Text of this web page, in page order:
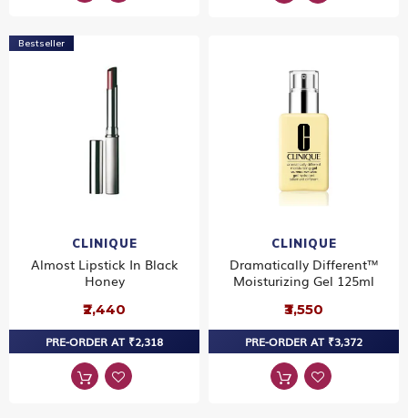
Bestseller
CLINIQUE
Almost Lipstick In Black
Honey
₹2,440
PRE-ORDER AT ₹2,318
CLINIQUE
Dramatically Different™
Moisturizing Gel 125ml
₹3,550
PRE-ORDER AT ₹3,372